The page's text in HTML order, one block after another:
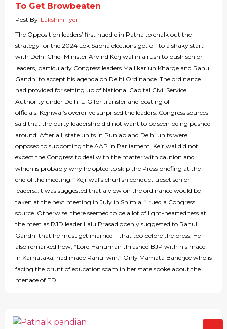
To Get Browbeaten
Post By Lakshmi Iyer
The Opposition leaders’ first huddle in Patna to chalk out the
strategy for the 2024 Lok Sabha elections got off to a shaky start
with Delhi Chief Minister Arvind Kerjiwal in a rush to push senior
leaders, particularly Congress leaders Mallikarjun Kharge and Rahul
Gandhi to accept his agenda on Delhi Ordinance. The ordinance
had provided for setting up of National Capital Civil Service
Authority under Delhi L-G for transfer and posting of
officials. Kejriwal’s overdrive surprised the leaders. Congress sources
said that the party leadership did not want to be seen being pushed
around. After all, state units in Punjab and Delhi units were
opposed to supporting the AAP in Parliament. Kejriwal did not
expect the Congress to deal with the matter with caution and
which is probably why he opted to skip the Press briefing at the
end of the meeting. “Kejriwal’s churlish conduct upset senior
leaders…It was suggested that a view on the ordinance would be
taken at the next meeting in July in Shimla, ” rued a Congress
source. Otherwise, there seemed to be a lot of light-heartedness at
the meet as RJD leader Lalu Prasad openly suggested to Rahul
Gandhi that he must get married – that too before the press. He
also remarked how, “Lord Hanuman thrashed BJP with his mace
in Karnataka, had made Rahul win.” Only Mamata Banerjee who is
facing the brunt of education scam in her state spoke about the
menace of ED.